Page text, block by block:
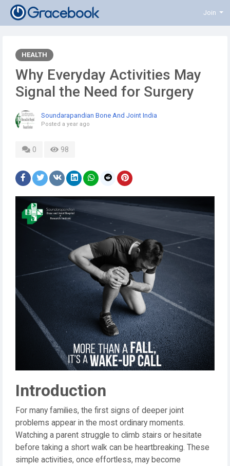
Join
HEALTH
Why Everyday Activities May
Signal the Need for Surgery
Soundarapandian Bone And Joint India
Posted a year ago
0 98
Introduction
For many families, the first signs of deeper joint
problems appear in the most ordinary moments.
Watching a parent struggle to climb stairs or hesitate
before taking a short walk can be heartbreaking. These
simple activities, once effortless, may become